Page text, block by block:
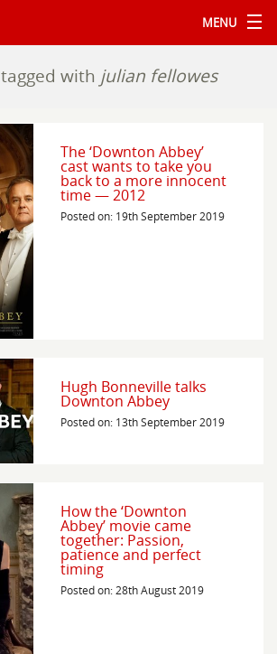
MENU
tagged with julian fellowes
The ‘Downton Abbey’
cast wants to take you
back to a more innocent
time — 2012
Posted on: 19th September 2019
Hugh Bonneville talks
Downton Abbey
Posted on: 13th September 2019
How the ‘Downton
Abbey’ movie came
together: Passion,
patience and perfect
timing
Posted on: 28th August 2019